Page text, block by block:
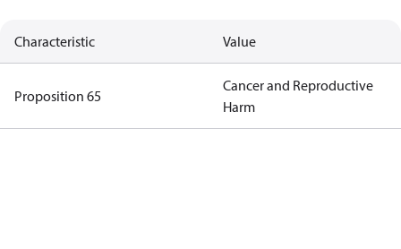
Characteristic Value
Proposition 65
Cancer and Reproductive
Harm